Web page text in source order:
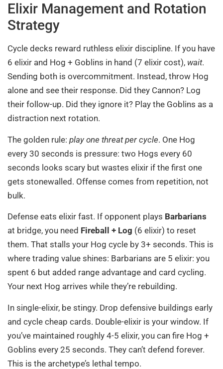
Elixir Management and Rotation
Strategy
Cycle decks reward ruthless elixir discipline. If you have
6 elixir and Hog + Goblins in hand (7 elixir cost), wait.
Sending both is overcommitment. Instead, throw Hog
alone and see their response. Did they Cannon? Log
their follow-up. Did they ignore it? Play the Goblins as a
distraction next rotation.
The golden rule: play one threat per cycle. One Hog
every 30 seconds is pressure: two Hogs every 60
seconds looks scary but wastes elixir if the first one
gets stonewalled. Offense comes from repetition, not
bulk.
Defense eats elixir fast. If opponent plays Barbarians
at bridge, you need Fireball + Log (6 elixir) to reset
them. That stalls your Hog cycle by 3+ seconds. This is
where trading value shines: Barbarians are 5 elixir: you
spent 6 but added range advantage and card cycling.
Your next Hog arrives while they’re rebuilding.
In single-elixir, be stingy. Drop defensive buildings early
and cycle cheap cards. Double-elixir is your window. If
you’ve maintained roughly 4-5 elixir, you can fire Hog +
Goblins every 25 seconds. They can’t defend forever.
This is the archetype’s lethal tempo.